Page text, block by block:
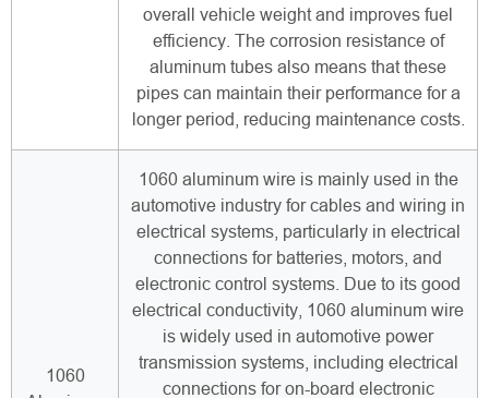
overall vehicle weight and improves fuel
efficiency. The corrosion resistance of
aluminum tubes also means that these
pipes can maintain their performance for a
longer period, reducing maintenance costs.
1060
1060 aluminum wire is mainly used in the
automotive industry for cables and wiring in
electrical systems, particularly in electrical
connections for batteries, motors, and
electronic control systems. Due to its good
electrical conductivity, 1060 aluminum wire
is widely used in automotive power
transmission systems, including electrical
connections for on-board electronic